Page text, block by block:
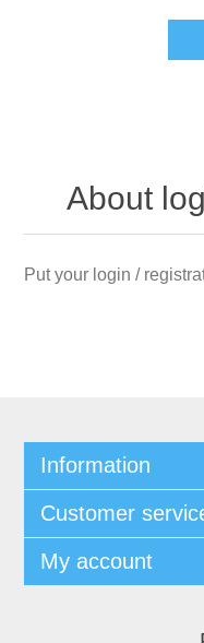
About
Put your login /
Information
Customer
My account